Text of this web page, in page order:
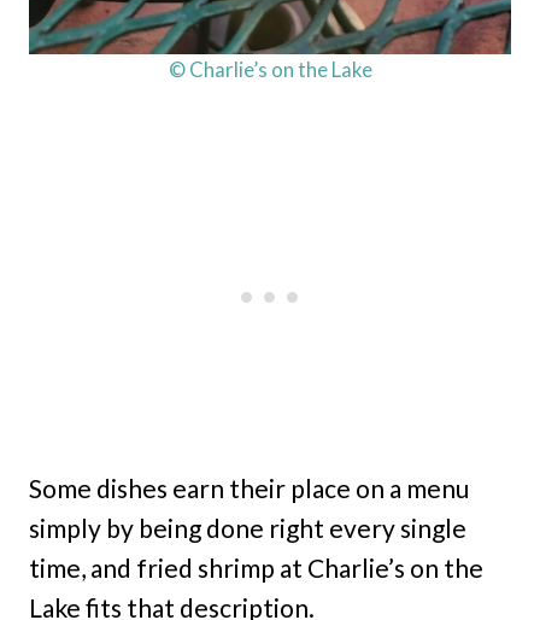
© Charlie’s on the Lake
Some dishes earn their place on a menu
simply by being done right every single
time, and fried shrimp at Charlie’s on the
Lake fits that description.